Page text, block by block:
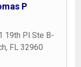
P
19th Pl Ste B-
, FL 32960